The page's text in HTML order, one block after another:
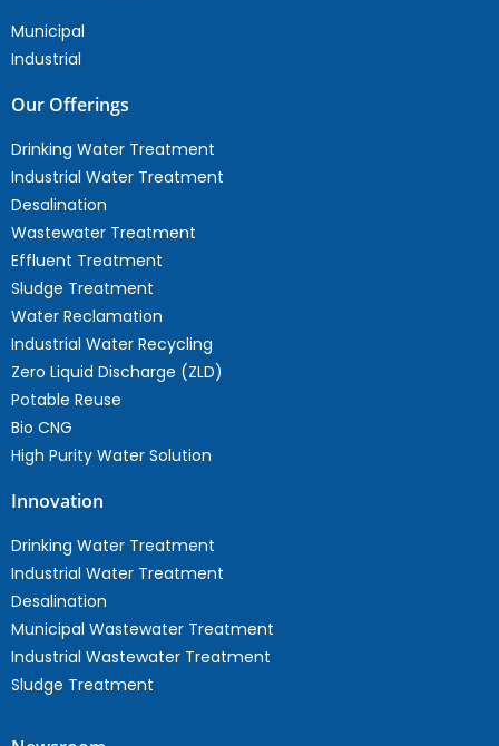
Municipal
Industrial
Our Offerings
Drinking Water Treatment
Industrial Water Treatment
Desalination
Wastewater Treatment
Effluent Treatment
Sludge Treatment
Water Reclamation
Industrial Water Recycling
Zero Liquid Discharge (ZLD)
Potable Reuse
Bio CNG
High Purity Water Solution
Innovation
Drinking Water Treatment
Industrial Water Treatment
Desalination
Municipal Wastewater Treatment
Industrial Wastewater Treatment
Sludge Treatment